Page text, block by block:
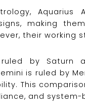
Aquarius
making
their working
by Saturn
is ruled by
This
and system-